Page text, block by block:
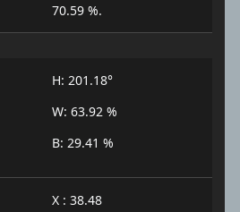
70.59 %.
H: 201.18°
W: 63.92 %
B: 29.41 %
X : 38.48